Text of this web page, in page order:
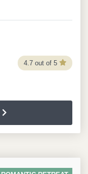
4.7 out of 5